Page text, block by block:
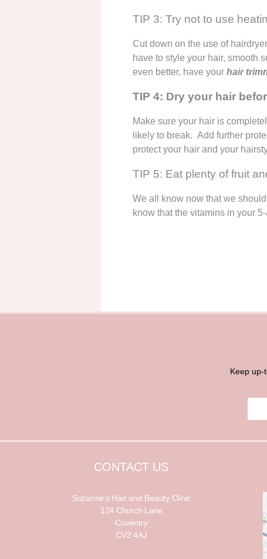
TIP 3: Try not to use
Cut down on the use of
have to style your hair, smooth
even better, have your hair
TIP 4: Dry your hair
Make sure your hair is
likely to break. Add further
protect your hair and your
TIP 5: Eat plenty of fruit
We all know now that we
know that the vitamins in your
Keep up-
E
a
l
i
CONTACT US
Suzanne’s Hair and Beauty Clinic
124 Church Lane
Coventry
CV2 4AJ